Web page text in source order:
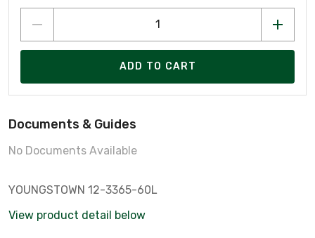
ADD TO CART
Documents & Guides
No Documents Available
YOUNGSTOWN 12-3365-60L
View product detail below